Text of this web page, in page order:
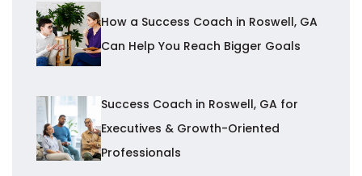
How a Success Coach in Roswell, GA
Can Help You Reach Bigger Goals
Success Coach in Roswell, GA for
Executives & Growth-Oriented
Professionals